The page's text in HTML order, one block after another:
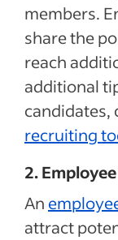
members.
share the
reach
additional
candidates,
recruiting
2.
An
attract